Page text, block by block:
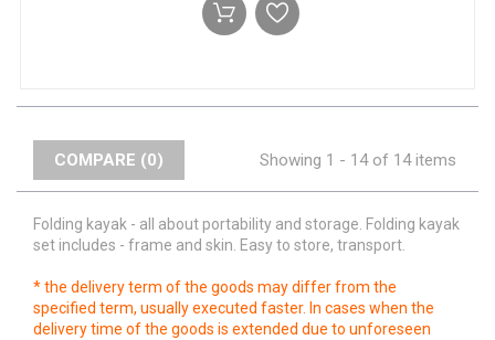
COMPARE (0) Showing 1 - 14 of 14 items
Folding kayak - all about portability and storage . Folding kayak
set includes - frame and skin. Easy to store, transport.
* the delivery term of the goods may differ from the
specified term, usually executed faster. In cases when the
delivery time of the goods is extended due to unforeseen